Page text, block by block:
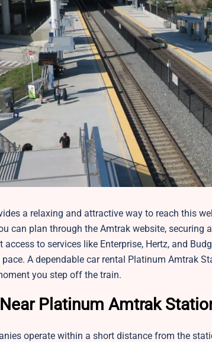
a relaxing and attractive way to reach this
can plan through the Amtrak website, securing
to services like Enterprise, Hertz, and
A dependable car rental Platinum Amtrak
you step off the train.
Platinum Amtrak
operate within a short distance from the